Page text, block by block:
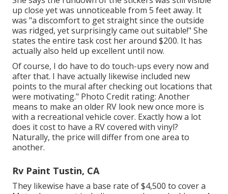
up close yet was unnoticeable from 5 feet away. It
was "a discomfort to get straight since the outside
was ridged, yet surprisingly came out suitable!" She
states the entire task cost her around $200. It has
actually also held up excellent until now.
Of course, I do have to do touch-ups every now and
after that. I have actually likewise included new
points to the mural after checking out locations that
were motivating." Photo Credit rating: Another
means to make an older RV look new once more is
with a recreational vehicle cover. Exactly how a lot
does it cost to have a RV covered with vinyl?
Naturally, the price will differ from one area to
another.
Rv Paint Tustin, CA
They likewise have a base rate of $4,500 to cover a